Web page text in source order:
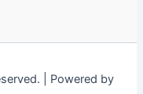
| Powered by